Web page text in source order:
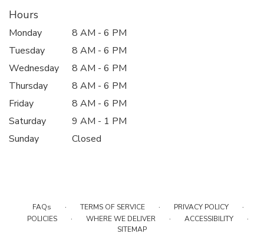
Hours
Monday
8 AM - 6 PM
Tuesday
8 AM - 6 PM
Wednesday
8 AM - 6 PM
Thursday
8 AM - 6 PM
Friday
8 AM - 6 PM
Saturday
9 AM - 1 PM
Sunday
Closed
FAQs · TERMS OF SERVICE · PRIVACY POLICY ·
POLICIES · WHERE WE DELIVER · ACCESSIBILITY ·
SITEMAP